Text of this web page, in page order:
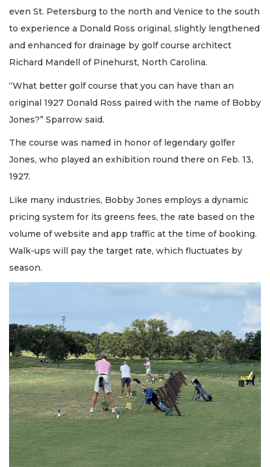
even St. Petersburg to the north and Venice to the south
to experience a Donald Ross original, slightly lengthened
and enhanced for drainage by golf course architect
Richard Mandell of Pinehurst, North Carolina.
“What better golf course that you can have than an
original 1927 Donald Ross paired with the name of Bobby
Jones?” Sparrow said.
The course was named in honor of legendary golfer
Jones, who played an exhibition round there on Feb. 13,
1927.
Like many industries, Bobby Jones employs a dynamic
pricing system for its greens fees, the rate based on the
volume of website and app traffic at the time of booking.
Walk-ups will pay the target rate, which fluctuates by
season.